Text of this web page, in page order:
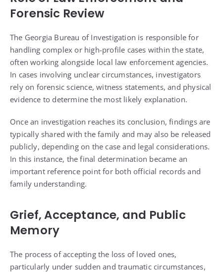
Forensic Review
The Georgia Bureau of Investigation is responsible for
handling complex or high-profile cases within the state,
often working alongside local law enforcement agencies.
In cases involving unclear circumstances, investigators
rely on forensic science, witness statements, and physical
evidence to determine the most likely explanation.
Once an investigation reaches its conclusion, findings are
typically shared with the family and may also be released
publicly, depending on the case and legal considerations.
In this instance, the final determination became an
important reference point for both official records and
family understanding.
Grief, Acceptance, and Public
Memory
The process of accepting the loss of loved ones,
particularly under sudden and traumatic circumstances,